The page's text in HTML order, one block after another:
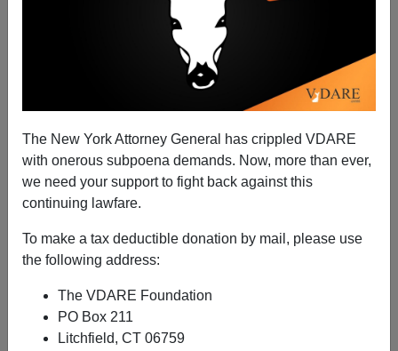
The New York Attorney General has crippled VDARE
with onerous subpoena demands. Now, more than ever,
we need your support to fight back against this
continuing lawfare.
To make a tax deductible donation by mail, please use
the following address:
The VDARE Foundation
PO Box 211
Litchfield, CT 06759
Anniversary Of First VDARE.COM
Appearance—A Letter
How time flies! April 24th is the twentieth anniversary of
my very first appearance on VDARE.COM, on April
24th, 2001. It was a letter entitled A Reader Discovers
Vicente Fox's Personal Border Policy. ...
2021 Apr>